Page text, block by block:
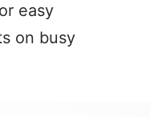
easy
on busy